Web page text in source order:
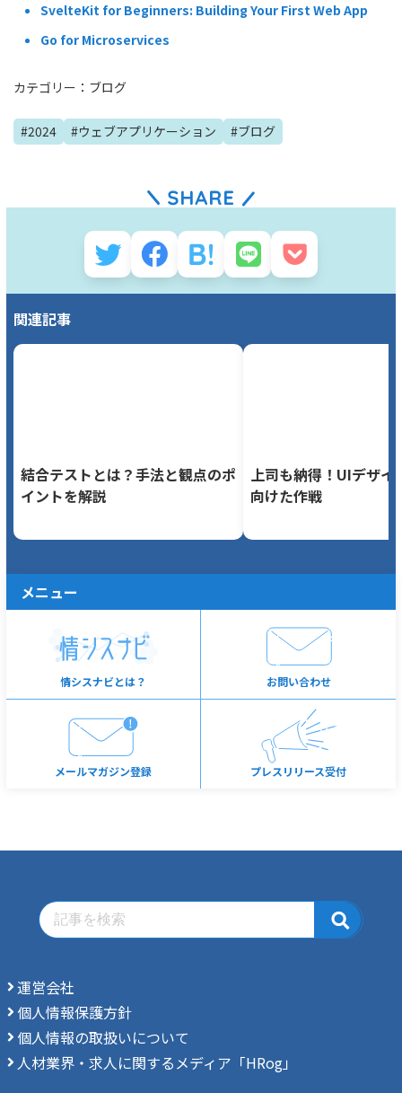
SvelteKit for Beginners: Building Your First Web App
Go for Microservices
カテゴリー： ブログ
#2024 #ウェブアプリケーション #ブログ
関連記事
結合テストとは？手法と観点のポ
イントを解説
上司も納得！UIデザイ
向けた作戦
メニュー
情シスナビとは？ お問い合わせ
メールマガジン登録 プレスリリース受付
運営会社
個人情報保護方針
個人情報の取扱いについて
人材業界・求人に関するメディア「HRog」